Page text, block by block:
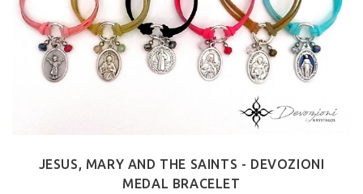
JESUS, MARY AND THE SAINTS - DEVOZIONI
MEDAL BRACELET